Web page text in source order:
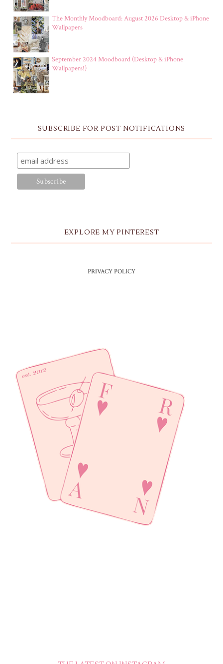
The Monthly Moodboard: August 2026 Desktop & iPhone
Wallpapers
September 2024 Moodboard (Desktop & iPhone
Wallpapers!)
SUBSCRIBE FOR POST NOTIFICATIONS
EXPLORE MY PINTEREST
PRIVACY POLICY